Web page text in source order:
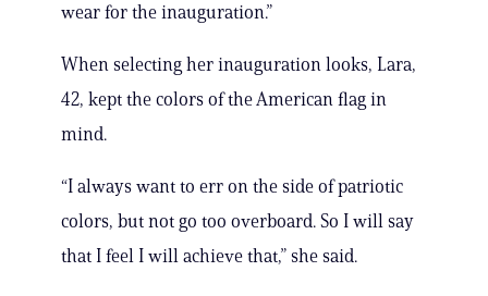
wear for the inauguration.”
When selecting her inauguration looks, Lara,
42, kept the colors of the American flag in
mind.
“I always want to err on the side of patriotic
colors, but not go too overboard. So I will say
that I feel I will achieve that,” she said.